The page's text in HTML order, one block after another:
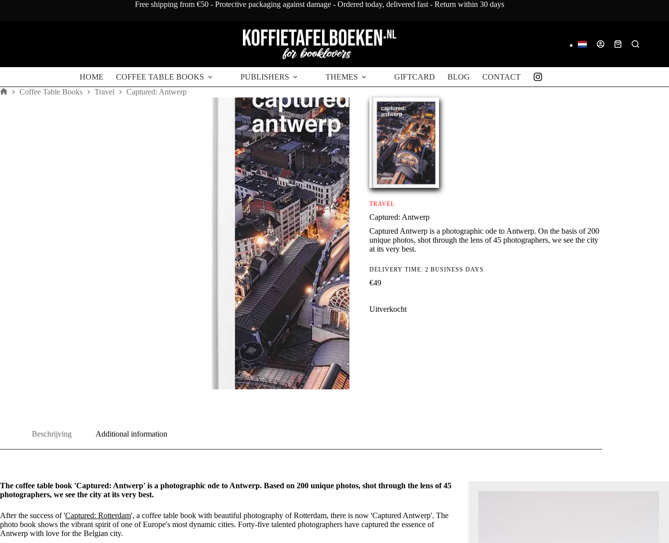
Free shipping from €50 - Protective packaging against damage - Ordered today, delivered fast - Return within 30 days
Shopping
HOME COFFEE TABLE BOOKS PUBLISHERS THEMES GIFTCARD BLOG CONTACT
Coffee Table Books Travel Captured: Antwerp
TRAVEL
Captured: Antwerp
Captured Antwerp is a photographic ode to Antwerp. On the basis of 200
unique photos, shot through the lens of 45 photographers, we see the city
at its very best.
DELIVERY TIME: 2 BUSINESS DAYS
€49
Uitverkocht
Beschrijving Additional information
The coffee table book 'Captured: Antwerp' is a photographic ode to Antwerp. Based on 200 unique photos, shot through the lens of 45
photographers, we see the city at its very best.
After the success of 'Captured: Rotterdam', a coffee table book with beautiful photography of Rotterdam, there is now 'Captured Antwerp'. The
photo book shows the vibrant spirit of one of Europe's most dynamic cities. Forty-five talented photographers have captured the essence of
Antwerp with love for the Belgian city.